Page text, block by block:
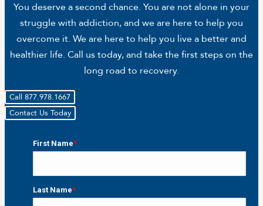
You deserve a second chance. You are not alone in your
struggle with addiction, and we are here to help you
overcome it. We are here to help you live a better and
healthier life. Call us today, and take the first steps on the
long road to recovery.
Call 877.978.1667
Contact Us Today
First Name*
Last Name*